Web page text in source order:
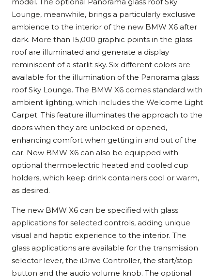
Lounge, meanwhile, brings a particularly exclusive
ambience to the interior of the new BMW X6 after
dark. More than 15,000 graphic points in the glass
roof are illuminated and generate a display
reminiscent of a starlit sky. Six different colors are
available for the illumination of the Panorama glass
roof Sky Lounge. The BMW X6 comes standard with
ambient lighting, which includes the Welcome Light
Carpet. This feature illuminates the approach to the
doors when they are unlocked or opened,
enhancing comfort when getting in and out of the
car. New BMW X6 can also be equipped with
optional thermoelectric heated and cooled cup
holders, which keep drink containers cool or warm,
as desired.
The new BMW X6 can be specified with glass
applications for selected controls, adding unique
visual and haptic experience to the interior. The
glass applications are available for the transmission
selector lever, the iDrive Controller, the start/stop
button and the audio volume knob. The optional